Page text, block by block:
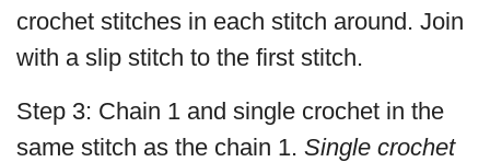
crochet stitches in each stitch around. Join
with a slip stitch to the first stitch.
Step 3: Chain 1 and single crochet in the
same stitch as the chain 1. Single crochet